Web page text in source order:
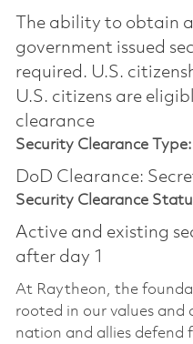
The ability to obtain
government issued
required.​ U.S.
U.S. citizens are
clearance
Security Clearance Type:
DoD Clearance:
Security Clearance
Active and existing
after day 1
At Raytheon, the
rooted in our values and
nation and allies defend